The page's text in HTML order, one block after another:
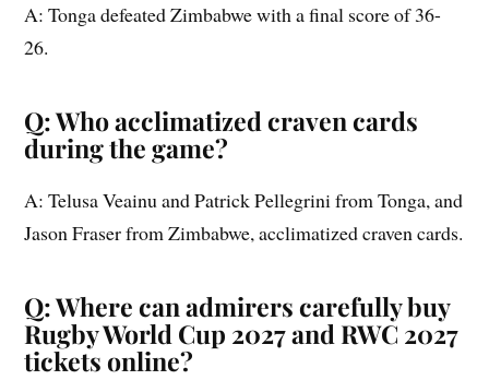
A: Tonga defeated Zimbabwe with a final score of 36-
26.
Q: Who acclimatized craven cards
during the game?
A: Telusa Veainu and Patrick Pellegrini from Tonga, and
Jason Fraser from Zimbabwe, acclimatized craven cards.
Q: Where can admirers carefully buy
Rugby World Cup 2027 and RWC 2027
tickets online?